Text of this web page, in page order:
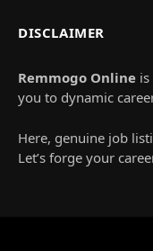
DISCLAIMER
Remmogo Online
you to dynamic
Here, genuine job
Let’s forge your